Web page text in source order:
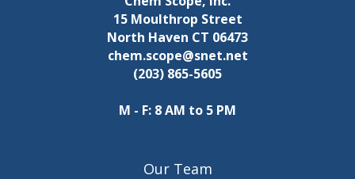
15 Moulthrop Street
North Haven CT 06473
chem.scope@snet.net
(203) 865-5605
M - F: 8 AM to 5 PM
Our Team